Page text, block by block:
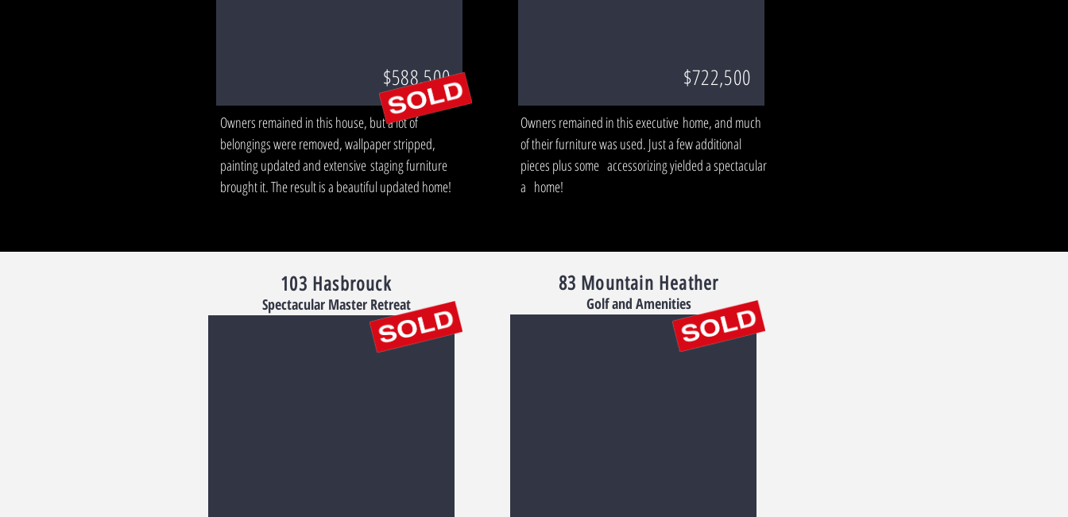
$588,500
Owners remained in this house, but a lot of
belongings were removed, wallpaper stripped,
painting updated and extensive staging furniture
brought it. The result is a beautiful updated home!
$722,500
Owners remained in this executive home, and much
of their furniture was used. Just a few additional
pieces plus some accessorizing yielded a spectacular
a home!
103 Hasbrouck
Spectacular Master Retreat
83 Mountain Heather
Golf and Amenities